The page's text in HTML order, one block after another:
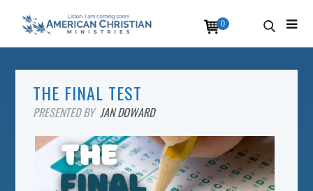
THE FINAL TEST
PRESENTED BYJAN DOWARD
0